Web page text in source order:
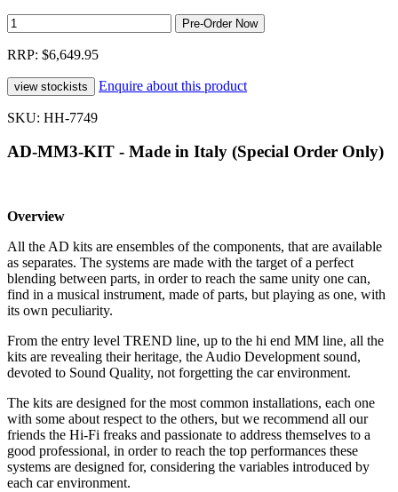
RRP: $6,649.95
Enquire about this product
SKU: HH-7749
AD-MM3-KIT - Made in Italy (Special Order Only)
Overview
All the AD kits are ensembles of the components, that are available
as separates. The systems are made with the target of a perfect
blending between parts, in order to reach the same unity one can,
find in a musical instrument, made of parts, but playing as one, with
its own peculiarity.
From the entry level TREND line, up to the hi end MM line, all the
kits are revealing their heritage, the Audio Development sound,
devoted to Sound Quality, not forgetting the car environment.
The kits are designed for the most common installations, each one
with some about respect to the others, but we recommend all our
friends the Hi-Fi freaks and passionate to address themselves to a
good professional, in order to reach the top performances these
systems are designed for, considering the variables introduced by
each car environment.